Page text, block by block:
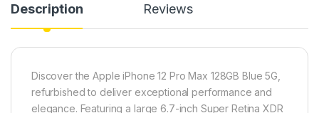
Description Reviews
Discover the Apple iPhone 12 Pro Max 128GB Blue 5G,
refurbished to deliver exceptional performance and
elegance. Featuring a large 6.7-inch Super Retina XDR